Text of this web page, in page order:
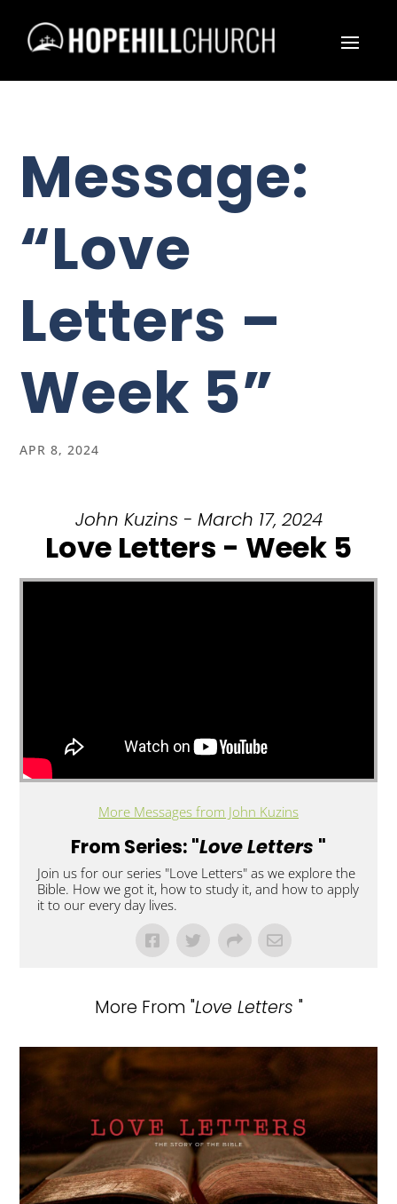
Message:
“Love
Letters –
Week 5”
APR 8, 2024
John Kuzins - March 17, 2024
Love Letters - Week 5
More Messages from John Kuzins
From Series: "Love Letters "
Join us for our series "Love Letters" as we explore the
Bible. How we got it, how to study it, and how to apply
it to our every day lives.
More From "Love Letters "